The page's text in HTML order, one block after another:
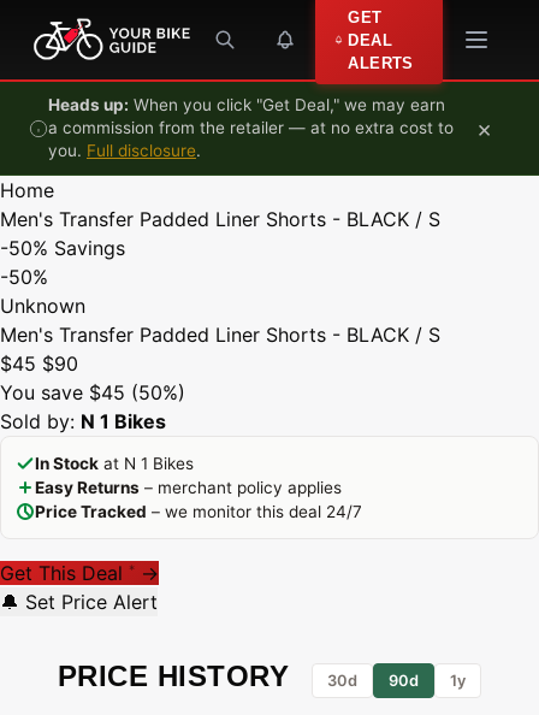
Skip to content
GET
DEAL
ALERTS
Heads up: When you click "Get Deal," we may earn
a commission from the retailer — at no extra cost to
you. Full disclosure.
×
Home
Men's Transfer Padded Liner Shorts - BLACK / S
-50% Savings
-50%
Unknown
Men's Transfer Padded Liner Shorts - BLACK / S
$45 $90
You save $45 (50%)
Sold by: N 1 Bikes
In Stock at N 1 Bikes
Easy Returns – merchant policy applies
Price Tracked – we monitor this deal 24/7
Get This Deal * →
🔔 Set Price Alert
PRICE HISTORY 30d 90d 1y